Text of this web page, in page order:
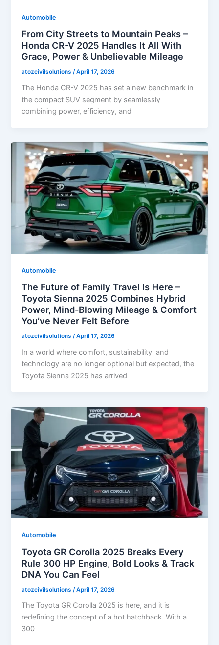
Automobile
From City Streets to Mountain Peaks –
Honda CR-V 2025 Handles It All With
Grace, Power & Unbelievable Mileage
atozcivilsolutions/April 17, 2026
The Honda CR-V 2025 has set a new benchmark in
the compact SUV segment by seamlessly
combining power, efficiency, and
Automobile
The Future of Family Travel Is Here –
Toyota Sienna 2025 Combines Hybrid
Power, Mind-Blowing Mileage & Comfort
You’ve Never Felt Before
atozcivilsolutions/April 17, 2026
In a world where comfort, sustainability, and
technology are no longer optional but expected, the
Toyota Sienna 2025 has arrived
Automobile
Toyota GR Corolla 2025 Breaks Every
Rule 300 HP Engine, Bold Looks & Track
DNA You Can Feel
atozcivilsolutions /April 17, 2026
The Toyota GR Corolla 2025 is here, and it is
redefining the concept of a hot hatchback. With a
300